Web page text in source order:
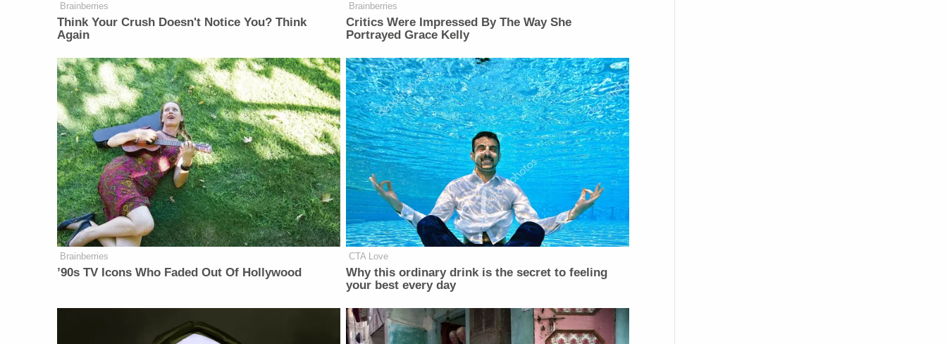
Brainberries
Think Your Crush Doesn't Notice You? Think
Again
Brainberries
Critics Were Impressed By The Way She
Portrayed Grace Kelly
Brainberries
’90s TV Icons Who Faded Out Of Hollywood
CTA Love
Why this ordinary drink is the secret to feeling
your best every day